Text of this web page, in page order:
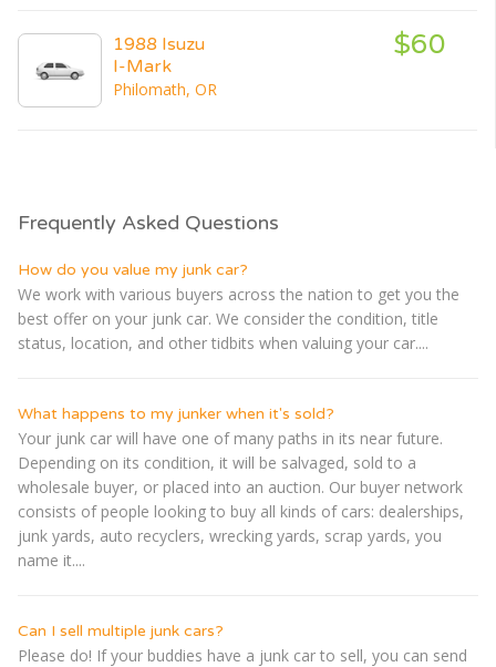
1988 Isuzu
I-Mark
Philomath, OR
$60
Frequently Asked Questions
How do you value my junk car?
We work with various buyers across the nation to get you the
best offer on your junk car. We consider the condition, title
status, location, and other tidbits when valuing your car....
What happens to my junker when it's sold?
Your junk car will have one of many paths in its near future.
Depending on its condition, it will be salvaged, sold to a
wholesale buyer, or placed into an auction. Our buyer network
consists of people looking to buy all kinds of cars: dealerships,
junk yards, auto recyclers, wrecking yards, scrap yards, you
name it....
Can I sell multiple junk cars?
Please do! If your buddies have a junk car to sell, you can send